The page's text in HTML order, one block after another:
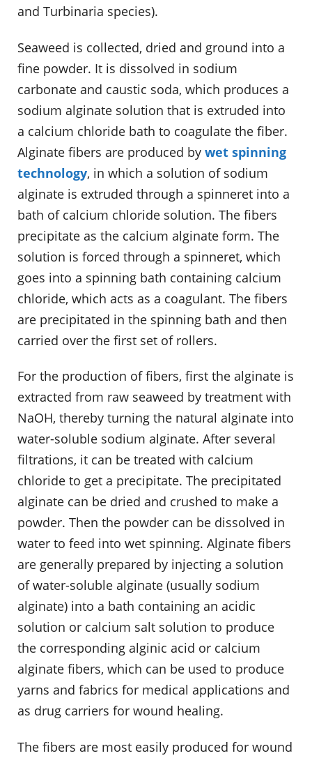
and Turbinaria species).
Seaweed is collected, dried and ground into a
fine powder. It is dissolved in sodium
carbonate and caustic soda, which produces a
sodium alginate solution that is extruded into
a calcium chloride bath to coagulate the fiber.
Alginate fibers are produced by wet spinning
technology, in which a solution of sodium
alginate is extruded through a spinneret into a
bath of calcium chloride solution. The fibers
precipitate as the calcium alginate form. The
solution is forced through a spinneret, which
goes into a spinning bath containing calcium
chloride, which acts as a coagulant. The fibers
are precipitated in the spinning bath and then
carried over the first set of rollers.
For the production of fibers, first the alginate is
extracted from raw seaweed by treatment with
NaOH, thereby turning the natural alginate into
water-soluble sodium alginate. After several
filtrations, it can be treated with calcium
chloride to get a precipitate. The precipitated
alginate can be dried and crushed to make a
powder. Then the powder can be dissolved in
water to feed into wet spinning. Alginate fibers
are generally prepared by injecting a solution
of water-soluble alginate (usually sodium
alginate) into a bath containing an acidic
solution or calcium salt solution to produce
the corresponding alginic acid or calcium
alginate fibers, which can be used to produce
yarns and fabrics for medical applications and
as drug carriers for wound healing.
The fibers are most easily produced for wound